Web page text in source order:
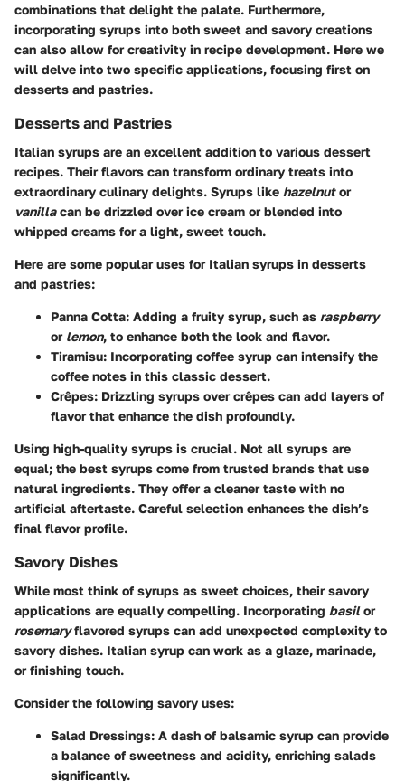
combinations that delight the palate. Furthermore,
incorporating syrups into both sweet and savory creations
can also allow for creativity in recipe development. Here we
will delve into two specific applications, focusing first on
desserts and pastries.
Desserts and Pastries
Italian syrups are an excellent addition to various dessert
recipes. Their flavors can transform ordinary treats into
extraordinary culinary delights. Syrups like hazelnutor
vanillacan be drizzled over ice cream or blended into
whipped creams for a light, sweet touch.
Here are some popular uses for Italian syrups in desserts
and pastries:
Panna Cotta: Adding a fruity syrup, such as raspberry
or lemon, to enhance both the look and flavor.
Tiramisu: Incorporating coffee syrup can intensify the
coffee notes in this classic dessert.
Crêpes: Drizzling syrups over crêpes can add layers of
flavor that enhance the dish profoundly.
Using high-quality syrups is crucial. Not all syrups are
equal; the best syrups come from trusted brands that use
natural ingredients. They offer a cleaner taste with no
artificial aftertaste. Careful selection enhances the dish’s
final flavor profile.
Savory Dishes
While most think of syrups as sweet choices, their savory
applications are equally compelling. Incorporating basilor
rosemaryflavored syrups can add unexpected complexity to
savory dishes. Italian syrup can work as a glaze, marinade,
or finishing touch.
Consider the following savory uses:
Salad Dressings: A dash of balsamic syrup can provide
a balance of sweetness and acidity, enriching salads
significantly.